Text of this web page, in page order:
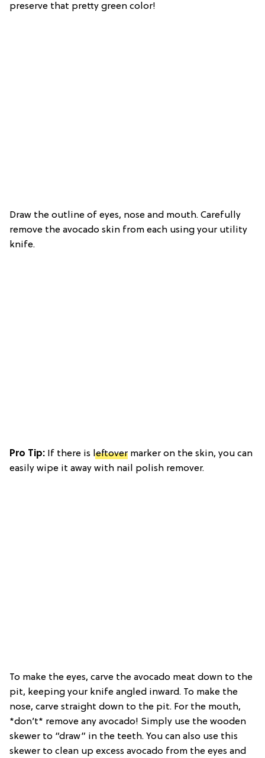
preserve that pretty green color!
Draw the outline of eyes, nose and mouth. Carefully
remove the avocado skin from each using your utility
knife.
Pro Tip: If there is leftover marker on the skin, you can
easily wipe it away with nail polish remover.
To make the eyes, carve the avocado meat down to the
pit, keeping your knife angled inward. To make the
nose, carve straight down to the pit. For the mouth,
*don’t* remove any avocado! Simply use the wooden
skewer to “draw” in the teeth. You can also use this
skewer to clean up excess avocado from the eyes and